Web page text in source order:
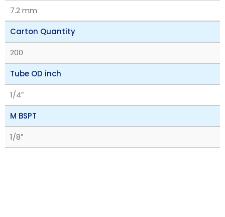
7.2 mm
Carton Quantity
200
Tube OD inch
1/4″
M BSPT
1/8″